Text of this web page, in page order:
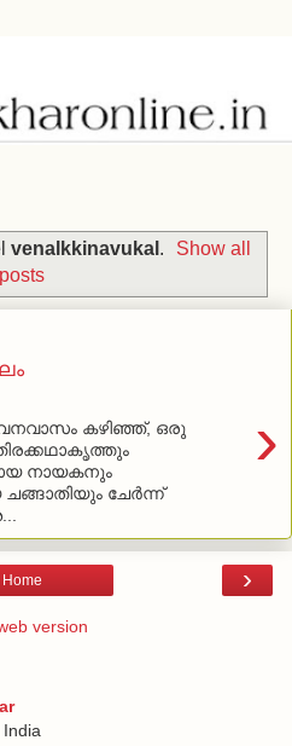
venalkkinavukal .
Show all
posts
›
കഴിഞ്ഞ്, ഒരു
നായകനും
ചേര്‍ന്ന്
›
Home
version